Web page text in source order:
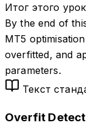
Итог этого
By the end of
MT5
overfitted, and
parameters.
Текст
Overfit